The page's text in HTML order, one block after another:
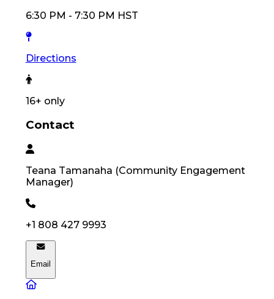
6:30 PM - 7:30 PM HST
Directions
16+ only
Contact
Teana Tamanaha (Community Engagement
Manager)
+1 808 427 9993
Email